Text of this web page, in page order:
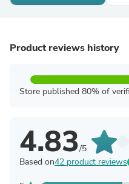
Product reviews history
Store published 80% of
4.83/5
Based on42 product reviews